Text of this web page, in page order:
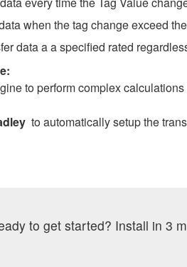
when the tag change exceed
data a a specified rated
to perform complex
to automatically setup the
to get started? Install in 3